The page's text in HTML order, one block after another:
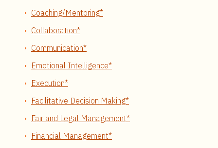
Coaching/Mentoring*
Collaboration*
Communication*
Emotional Intelligence*
Execution*
Facilitative Decision Making*
Fair and Legal Management*
Financial Management*